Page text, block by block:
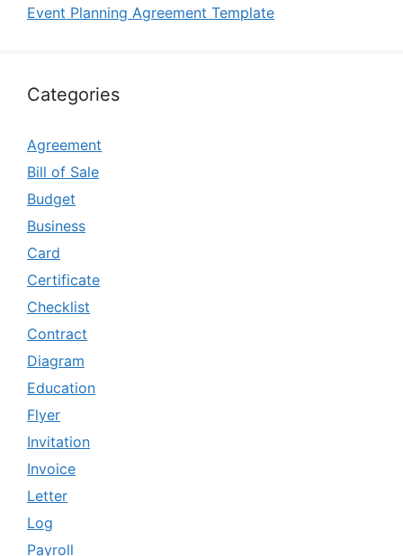
Event Planning Agreement Template
Categories
Agreement
Bill of Sale
Budget
Business
Card
Certificate
Checklist
Contract
Diagram
Education
Flyer
Invitation
Invoice
Letter
Log
Payroll